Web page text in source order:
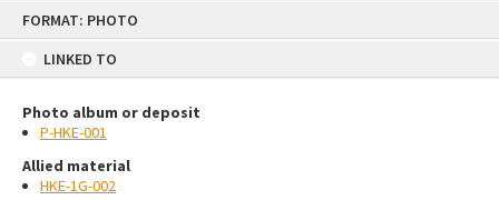
FORMAT: PHOTO
LINKED TO
Photo album or deposit
P-HKE-001
Allied material
HKE-1G-002